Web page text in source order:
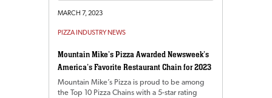
MARCH 7, 2023
PIZZA INDUSTRY NEWS
Mountain Mike’s Pizza Awarded Newsweek’s
America’s Favorite Restaurant Chain for 2023
Mountain Mike’s Pizza is proud to be among
the Top 10 Pizza Chains with a 5-star rating